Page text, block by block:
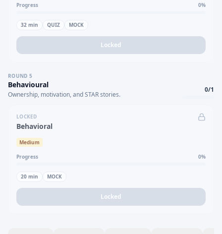
Progress 0%
32 min QUIZ MOCK
Locked
ROUND 5
Behavioural
Ownership, motivation, and STAR stories.
0/1
LOCKED
Behavioral
Medium
Progress 0%
20 min MOCK
Locked